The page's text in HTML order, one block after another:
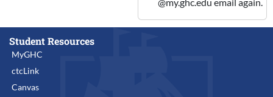
@my.ghc.edu email again.
Student Resources
MyGHC
ctcLink
Canvas